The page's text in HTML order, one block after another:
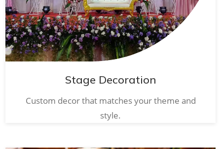
Stage Decoration
Custom decor that matches your theme and
style.